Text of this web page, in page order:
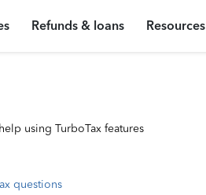
Refunds & loans Resources
using TurboTax features
questions